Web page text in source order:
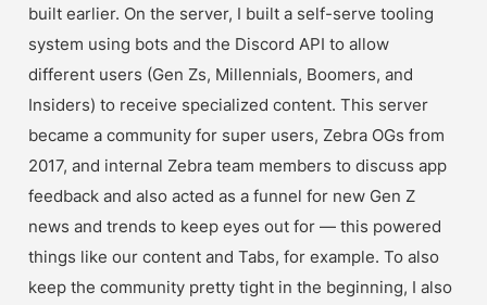
built earlier. On the server, I built a self-serve tooling
system using bots and the Discord API to allow
different users (Gen Zs, Millennials, Boomers, and
Insiders) to receive specialized content. This server
became a community for super users, Zebra OGs from
2017, and internal Zebra team members to discuss app
feedback and also acted as a funnel for new Gen Z
news and trends to keep eyes out for — this powered
things like our content and Tabs, for example. To also
keep the community pretty tight in the beginning, I also